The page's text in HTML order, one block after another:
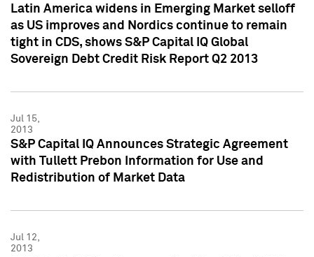
Latin America widens in Emerging Market selloff
as US improves and Nordics continue to remain
tight in CDS, shows S&P Capital IQ Global
Sovereign Debt Credit Risk Report Q2 2013
Jul 15,
2013
S&P Capital IQ Announces Strategic Agreement
with Tullett Prebon Information for Use and
Redistribution of Market Data
Jul 12,
2013